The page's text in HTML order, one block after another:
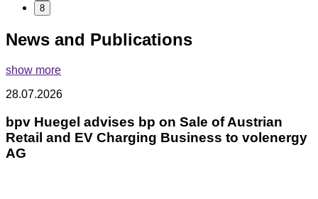
8
News and Publications
show more
28.07.2026
bpv Huegel advises bp on Sale of Austrian
Retail and EV Charging Business to volenergy
AG